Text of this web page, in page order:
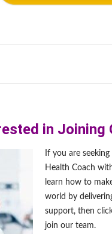
in Joining
If you are
Health Coach
learn how to
world by
support, then
join our team.